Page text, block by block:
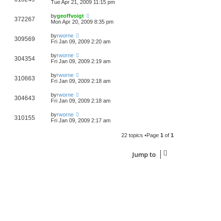
Tue Apr 21, 2009 11:15 pm
372267 bygeoffvoigt
Mon Apr 20, 2009 8:35 pm
309569 byrworne
Fri Jan 09, 2009 2:20 am
304354 byrworne
Fri Jan 09, 2009 2:19 am
310663 byrworne
Fri Jan 09, 2009 2:18 am
304643 byrworne
Fri Jan 09, 2009 2:18 am
310155 byrworne
Fri Jan 09, 2009 2:17 am
22 topics •Page 1 of 1
Jump to